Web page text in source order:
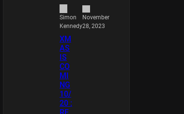
Simon
Kennedy
November
28, 2023
XM
AS
IS
CO
MI
NG
10/
20 :